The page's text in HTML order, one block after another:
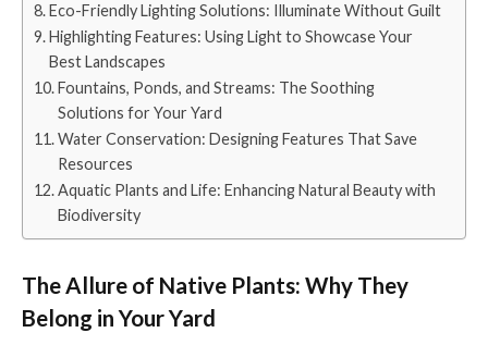
Eco-Friendly Lighting Solutions: Illuminate Without Guilt
Highlighting Features: Using Light to Showcase Your
Best Landscapes
Fountains, Ponds, and Streams: The Soothing
Solutions for Your Yard
Water Conservation: Designing Features That Save
Resources
Aquatic Plants and Life: Enhancing Natural Beauty with
Biodiversity
The Allure of Native Plants: Why They
Belong in Your Yard